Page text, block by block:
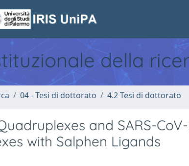
della
04 - Tesi di dottorato 4.2 Tesi di dottorato
and SARS-
with Salphen Ligands